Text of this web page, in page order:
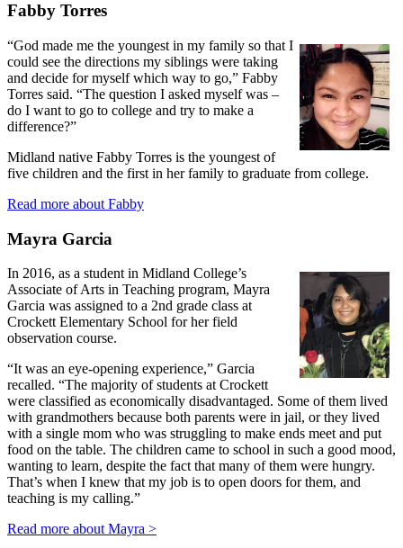
Fabby Torres
“God made me the youngest in my family so that I
could see the directions my siblings were taking
and decide for myself which way to go,” Fabby
Torres said. “The question I asked myself was –
do I want to go to college and try to make a
difference?”
Midland native Fabby Torres is the youngest of
five children and the first in her family to graduate from college.
Read more about Fabby
Mayra Garcia
In 2016, as a student in Midland College’s
Associate of Arts in Teaching program, Mayra
Garcia was assigned to a 2nd grade class at
Crockett Elementary School for her field
observation course.
“It was an eye-opening experience,” Garcia
recalled. “The majority of students at Crockett
were classified as economically disadvantaged. Some of them lived
with grandmothers because both parents were in jail, or they lived
with a single mom who was struggling to make ends meet and put
food on the table. The children came to school in such a good mood,
wanting to learn, despite the fact that many of them were hungry.
That’s when I knew that my job is to open doors for them, and
teaching is my calling.”
Read more about Mayra >